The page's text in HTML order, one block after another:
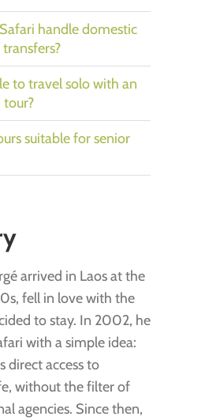
handle domestic
to travel solo with an
tour?
suitable for senior
arrived in Laos at the
fell in love with the
to stay. In 2002, he
with a simple idea:
direct access to
without the filter of
agencies. Since then,